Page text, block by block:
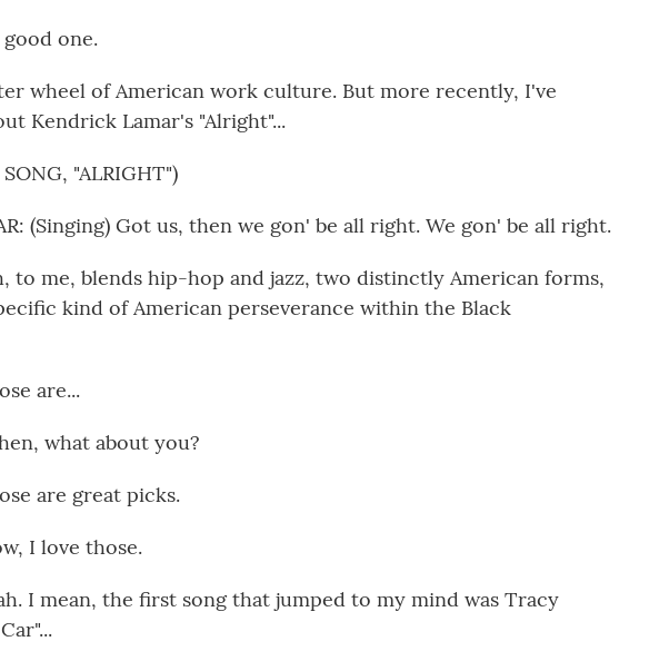
good one.
wheel of American work culture. But more recently, I've
Kendrick Lamar's "Alright"...
"ALRIGHT")
(Singing) Got us, then we gon' be all right. We gon' be all right.
to me, blends hip-hop and jazz, two distinctly American forms,
kind of American perseverance within the Black
are...
what about you?
are great picks.
I love those.
I mean, the first song that jumped to my mind was Tracy